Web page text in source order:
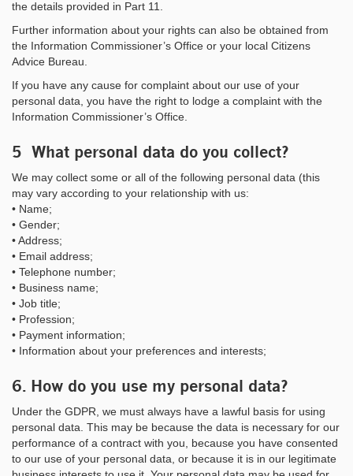
the details provided in Part 11.
Further information about your rights can also be obtained from
the Information Commissioner’s Office or your local Citizens
Advice Bureau.
If you have any cause for complaint about our use of your
personal data, you have the right to lodge a complaint with the
Information Commissioner’s Office.
5 What personal data do you collect?
We may collect some or all of the following personal data (this
may vary according to your relationship with us:
• Name;
• Gender;
• Address;
• Email address;
• Telephone number;
• Business name;
• Job title;
• Profession;
• Payment information;
• Information about your preferences and interests;
6. How do you use my personal data?
Under the GDPR, we must always have a lawful basis for using
personal data. This may be because the data is necessary for our
performance of a contract with you, because you have consented
to our use of your personal data, or because it is in our legitimate